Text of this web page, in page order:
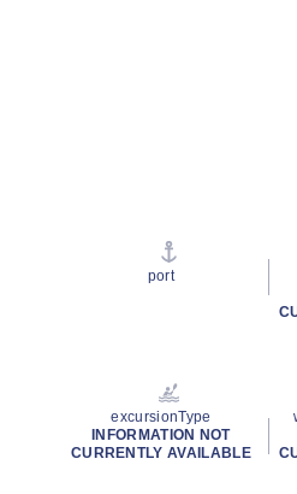
port
excursionType
INFORMATION NOT
CURRENTLY AVAILABLE